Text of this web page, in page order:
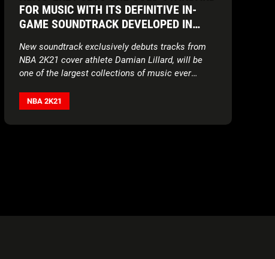
FOR MUSIC WITH ITS DEFINITIVE IN-
GAME SOUNDTRACK DEVELOPED IN
New soundtrack exclusively debuts tracks from
NBA 2K21 cover athlete Damian Lillard, will be
one of the largest collections of music ever
NBA 2K21